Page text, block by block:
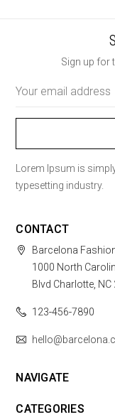
Sign up for
Address
Lorem Ipsum is
typesetting industry.
CONTACT
Barcelona
1000 North
Blvd Charlotte, NC
123-456-7890
NAVIGATE
CATEGORIES